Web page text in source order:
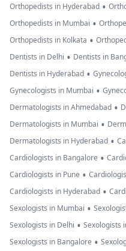
Orthopedists in Hyderabad •
Orthopedists in Mumbai •
Orthopedists in Kolkata •
Dentists in Delhi • Dentists in
Dentists in Hyderabad •
Gynecologists in Mumbai •
Dermatologists in Ahmedabad •
Dermatologists in Mumbai •
Dermatologists in Hyderabad •
Cardiologists in Bangalore •
Cardiologists in Pune •
Cardiologists in Hyderabad •
Sexologists in Mumbai •
Sexologists in Delhi • Sexologists
Sexologists in Bangalore •